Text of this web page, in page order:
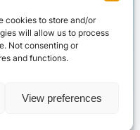
cookies to store and/or
will allow us to process
Not consenting or
and functions.
View preferences